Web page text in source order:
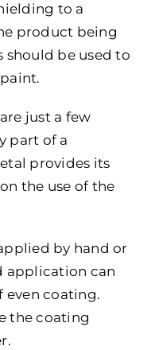
to a
product being
be used to
just a few
part of a
provides its
the use of the
by hand or
application can
even coating.
the coating